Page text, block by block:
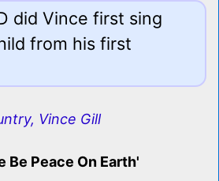
did Vince first sing
from his first
Vince Gill
Be Peace On Earth'